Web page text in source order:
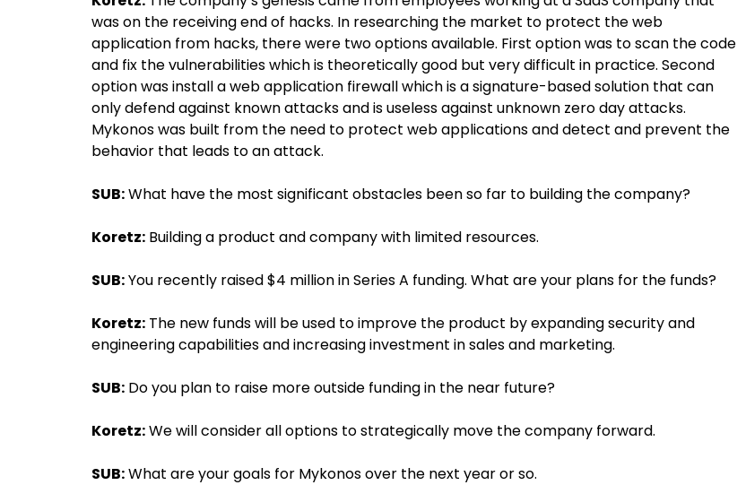
was on the receiving end of hacks. In researching the market to protect the web
application from hacks, there were two options available. First option was to scan the code
and fix the vulnerabilities which is theoretically good but very difficult in practice. Second
option was install a web application firewall which is a signature-based solution that can
only defend against known attacks and is useless against unknown zero day attacks.
Mykonos was built from the need to protect web applications and detect and prevent the
behavior that leads to an attack.
SUB:What have the most significant obstacles been so far to building the company?
Koretz: Building a product and company with limited resources.
SUB:You recently raised $4 million in Series A funding. What are your plans for the funds?
Koretz: The new funds will be used to improve the product by expanding security and
engineering capabilities and increasing investment in sales and marketing.
SUB: Do you plan to raise more outside funding in the near future?
Koretz:We will consider all options to strategically move the company forward.
SUB:What are your goals for Mykonos over the next year or so.